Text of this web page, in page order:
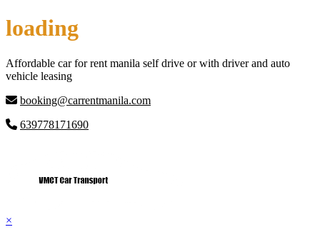
Skip
to
loading
Affordable car for rent manila self drive or with driver and auto
vehicle leasing
booking@carrentmanila.com
639778171690
×